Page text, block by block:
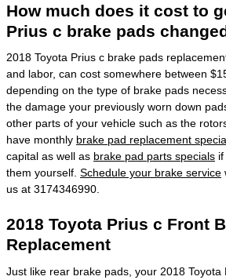
How much does it cost to
Prius c brake pads
2018 Toyota Prius c brake pads
and labor, can cost somewhere between
depending on the type of brake pads
the damage your previously worn down
other parts of your vehicle such as the
have monthly brake pad replacement
capital as well as brake pad parts specials
them yourself. Schedule your brake service
us at 3174346990.
2018 Toyota Prius c Front
Replacement
Just like rear brake pads, your 2018